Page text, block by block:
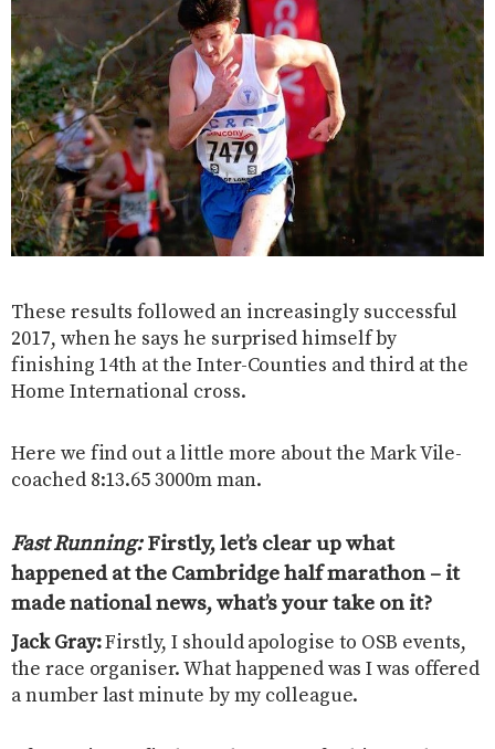
These results followed an increasingly successful
2017, when he says he surprised himself by
finishing 14th at the Inter-Counties and third at the
Home International cross.
Here we find out a little more about the Mark Vile-
coached 8:13.65 3000m man.
Fast Running:Firstly, let’s clear up what
happened at the Cambridge half marathon – it
made national news, what’s your take on it?
Jack Gray:Firstly, I should apologise to OSB events,
the race organiser. What happened was I was offered
a number last minute by my colleague.